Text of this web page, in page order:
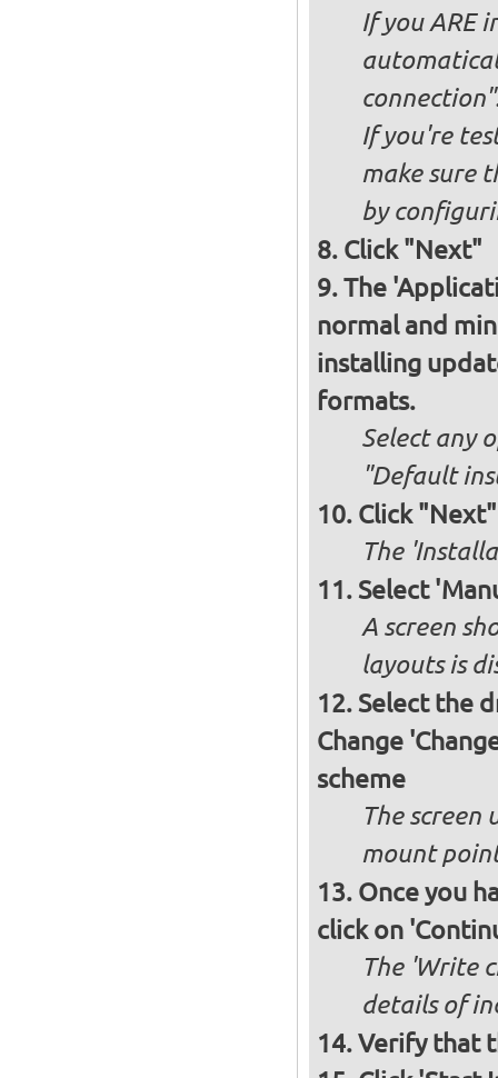
If you ARE
If you're
make sure
by
Click "Next"
The
normal and
installing
formats.
Select any
"Default
Click "Next"
The
Select
A screen
layouts is
Select the
Change
scheme
The
mount
Once you
click on
The 'Write
details of
Verify that